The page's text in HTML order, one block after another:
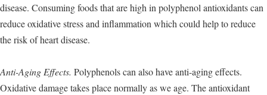
disease. Consuming foods that are high in polyphenol antioxidants can
reduce oxidative stress and inflammation which could help to reduce
the risk of heart disease.
Anti-Aging Effects. Polyphenols can also have anti-aging effects.
Oxidative damage takes place normally as we age. The antioxidant